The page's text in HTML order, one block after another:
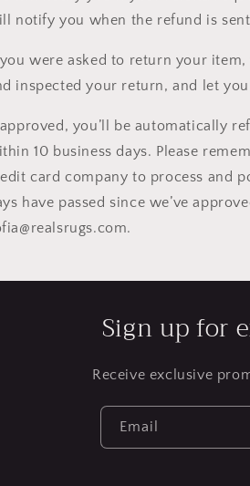
notify you when the refund is
were asked to return your
inspected your return, and let
you’ll be automatically
10 business days. Please
card company to process and
have passed since we’ve
.
Sign up for
Receive exclusive
Email